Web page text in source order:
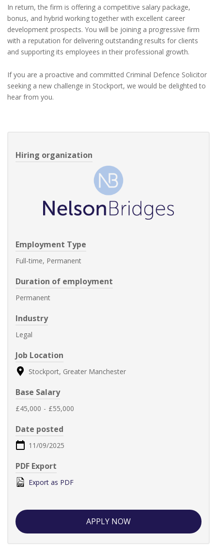
In return, the firm is offering a competitive salary package,
bonus, and hybrid working together with excellent career
development prospects. You will be joining a progressive firm
with a reputation for delivering outstanding results for clients
and supporting its employees in their professional growth.
If you are a proactive and committed Criminal Defence Solicitor
seeking a new challenge in Stockport, we would be delighted to
hear from you.
Hiring organization
Employment Type
Full-time, Permanent
Duration of employment
Permanent
Industry
Legal
Job Location
Stockport, Greater Manchester
Base Salary
£45,000 - £55,000
Date posted
11/09/2025
PDF Export
Export as PDF
APPLY NOW